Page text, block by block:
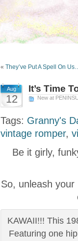
« They’ve Put A Spell On
Aug
12
It’s Time
New at
Tags: Granny's
vintage romper,
Be it girly,
So, unleash
KAWAII!!! This
Featuring one